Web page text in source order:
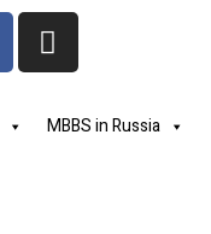
MBBS in Russia